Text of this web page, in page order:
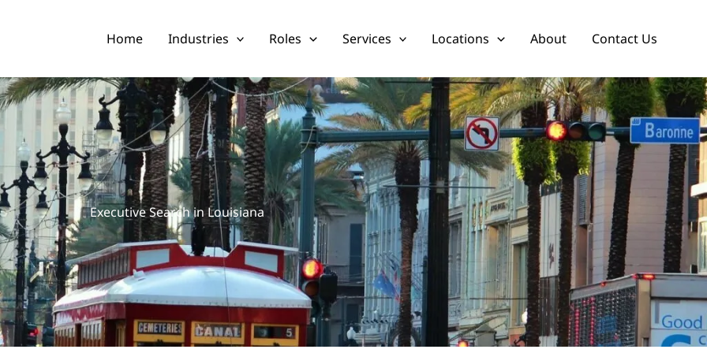
Home Industries Roles Services Locations About Contact Us
Executive Search in Louisiana